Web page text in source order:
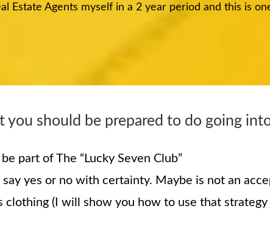
Estate Agents myself in a 2 year period and this is
you should be prepared to do going
part of The “Lucky Seven Club”
yes or no with certainty. Maybe is not an
clothing (I will show you how to use that